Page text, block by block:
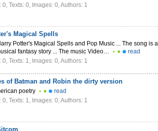
0, Texts: 0, Images: 0, Authors: 1
Magical Spells
Potter's Magical Spells and Pop Music ... The song is a
fantasy story ... The music Video…
read
0, Texts: 1, Images: 0, Authors: 1
of Batman and Robin the dirty version
poetry
read
0, Texts: 1, Images: 0, Authors: 1